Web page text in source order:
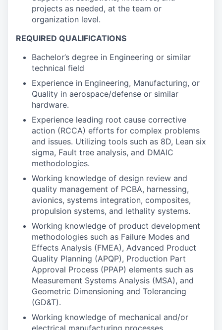
projects as needed, at the team or
organization level.
REQUIRED QUALIFICATIONS
Bachelor’s degree in Engineering or similar
technical field
Experience in Engineering, Manufacturing, or
Quality in aerospace/defense or similar
hardware.
Experience leading root cause corrective
action (RCCA) efforts for complex problems
and issues. Utilizing tools such as 8D, Lean six
sigma, Fault tree analysis, and DMAIC
methodologies.
Working knowledge of design review and
quality management of PCBA, harnessing,
avionics, systems integration, composites,
propulsion systems, and lethality systems.
Working knowledge of product development
methodologies such as Failure Modes and
Effects Analysis (FMEA), Advanced Product
Quality Planning (APQP), Production Part
Approval Process (PPAP) elements such as
Measurement Systems Analysis (MSA), and
Geometric Dimensioning and Tolerancing
(GD&T).
Working knowledge of mechanical and/or
electrical manufacturing processes.